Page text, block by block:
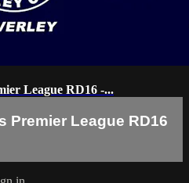
League RD16 -...
Premier League RD16